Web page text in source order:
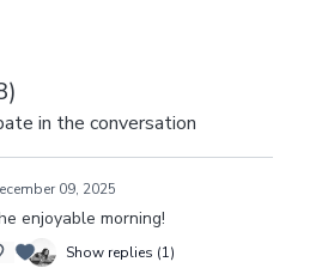
calibration.
)
in the conversation
09, 2025
enjoyable morning!
Show replies (1)